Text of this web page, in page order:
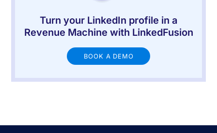
Turn your LinkedIn profile in a
Revenue Machine with LinkedFusion
BOOK A DEMO